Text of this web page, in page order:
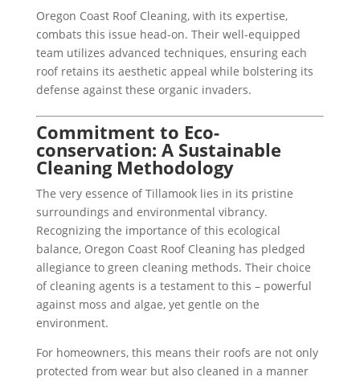
Oregon Coast Roof Cleaning, with its expertise,
combats this issue head-on. Their well-equipped
team utilizes advanced techniques, ensuring each
roof retains its aesthetic appeal while bolstering its
defense against these organic invaders.
Commitment to Eco-
conservation: A Sustainable
Cleaning Methodology
The very essence of Tillamook lies in its pristine
surroundings and environmental vibrancy.
Recognizing the importance of this ecological
balance, Oregon Coast Roof Cleaning has pledged
allegiance to green cleaning methods. Their choice
of cleaning agents is a testament to this – powerful
against moss and algae, yet gentle on the
environment.
For homeowners, this means their roofs are not only
protected from wear but also cleaned in a manner